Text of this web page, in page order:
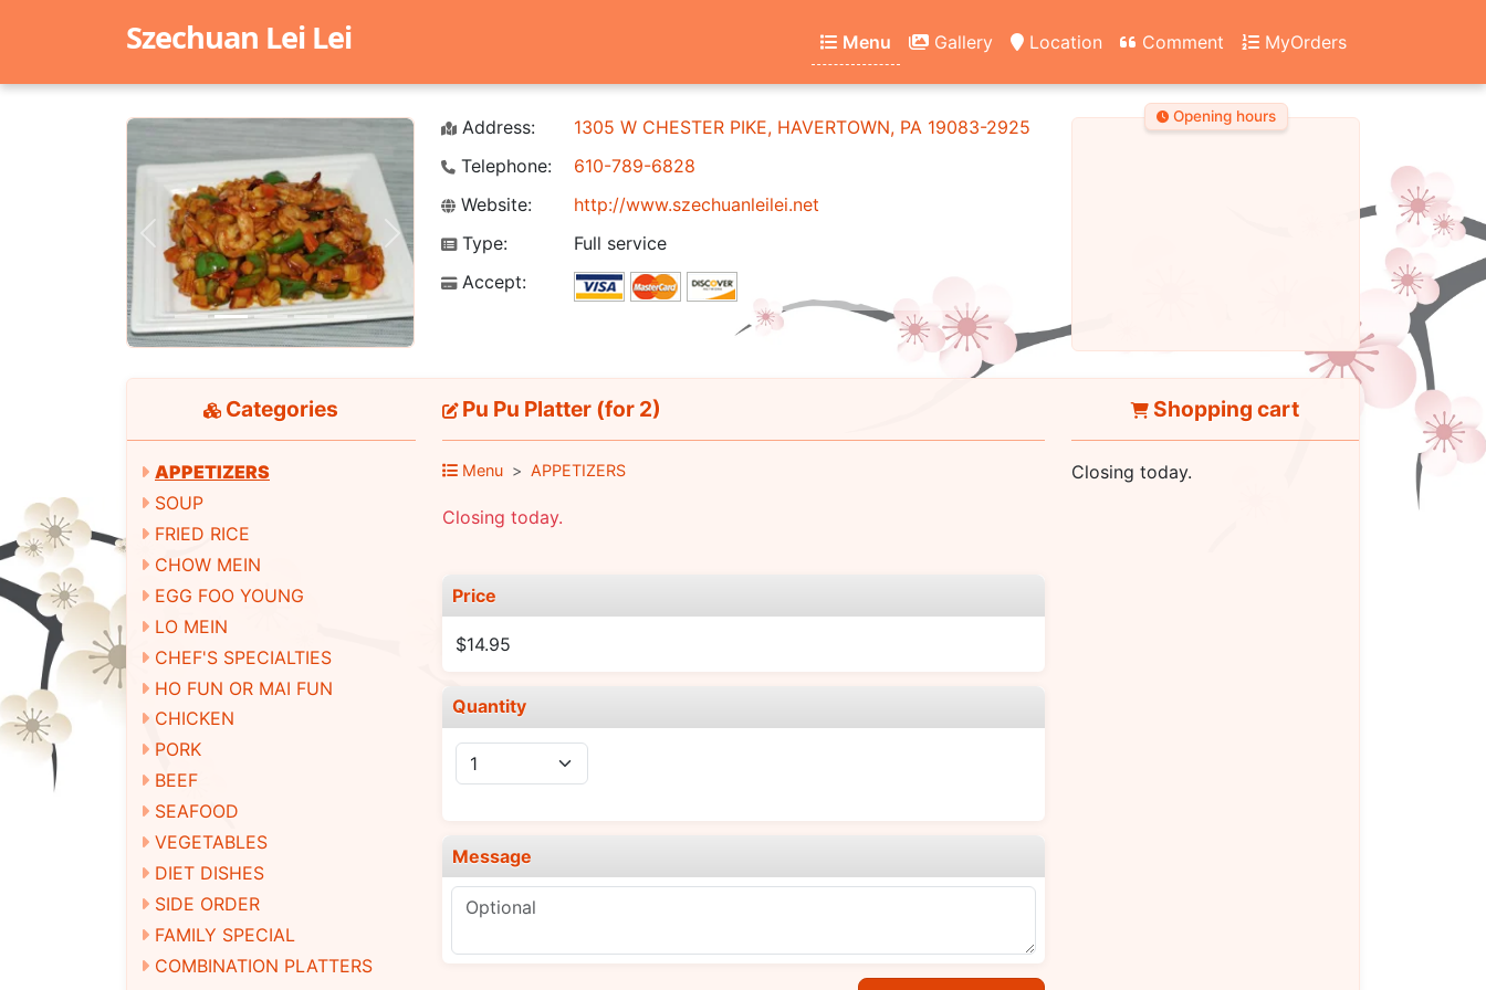
Szechuan Lei Lei Menu Gallery Location Comment MyOrders
Previous Next
Address:
1305 W CHESTER PIKE, HAVERTOWN, PA 19083-2925
Telephone:
610-789-6828
Website:
http://www.szechuanleilei.net
Type:
Full service
Accept:
Opening hours
Categories
APPETIZERS
SOUP
FRIED RICE
CHOW MEIN
EGG FOO YOUNG
LO MEIN
CHEF'S SPECIALTIES
HO FUN OR MAI FUN
CHICKEN
PORK
BEEF
SEAFOOD
VEGETABLES
DIET DISHES
SIDE ORDER
FAMILY SPECIAL
COMBINATION PLATTERS
Pu Pu Platter (for 2)
Menu APPETIZERS
Closing today.
Price
$14.95
Quantity
Message
Shopping cart
Closing today.